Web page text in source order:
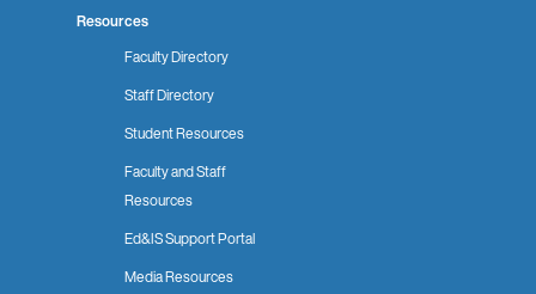
Resources
Faculty Directory
Staff Directory
Student Resources
Faculty and Staff
Resources
Ed&IS Support Portal
Media Resources